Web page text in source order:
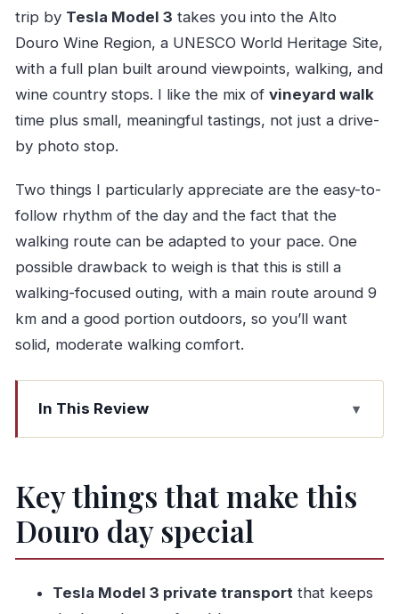
trip by Tesla Model 3 takes you into the Alto
Douro Wine Region, a UNESCO World Heritage Site,
with a full plan built around viewpoints, walking, and
wine country stops. I like the mix of vineyard walk
time plus small, meaningful tastings, not just a drive-
by photo stop.
Two things I particularly appreciate are the easy-to-
follow rhythm of the day and the fact that the
walking route can be adapted to your pace. One
possible drawback to weigh is that this is still a
walking-focused outing, with a main route around 9
km and a good portion outdoors, so you’ll want
solid, moderate walking comfort.
In This Review
Key things that make this Douro day special
Porto
The walking-and-wine flow: what the day feels
Key things that make this
Douro day special
Tesla Model 3 private transportthat keeps